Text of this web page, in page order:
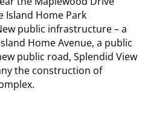
Island Home Park
public infrastructure – a
Home Avenue, a public
public road, Splendid View
the construction of